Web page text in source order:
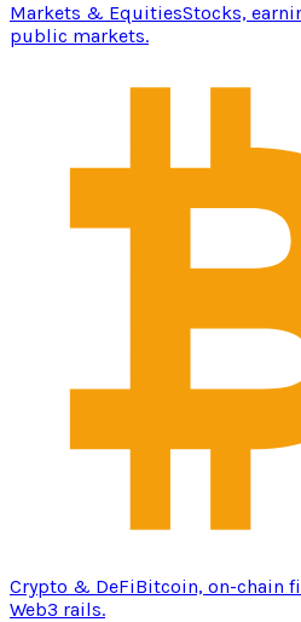
Markets & EquitiesStocks,
public markets.
Crypto & DeFiBitcoin, on-chain
Web3 rails.